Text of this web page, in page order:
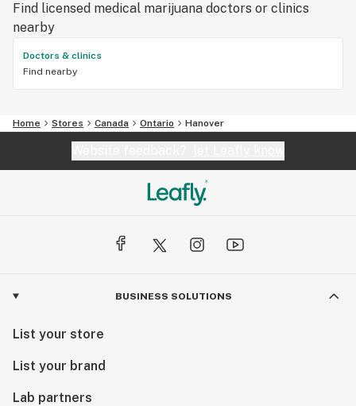
Find licensed medical marijuana doctors or clinics
nearby
Doctors & clinics
Find nearby
Home Stores Canada Ontario Hanover
BUSINESS SOLUTIONS
List your store
List your brand
Lab partners